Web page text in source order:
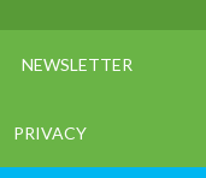
NEWSLETTER
PRIVACY